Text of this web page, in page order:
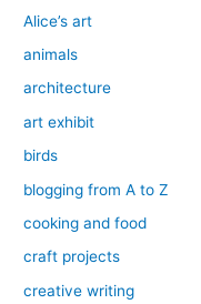
Alice’s art
animals
architecture
art exhibit
birds
blogging from A to Z
cooking and food
craft projects
creative writing